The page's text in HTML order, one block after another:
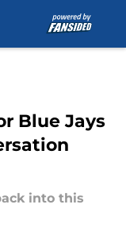
Blue Jays
into this